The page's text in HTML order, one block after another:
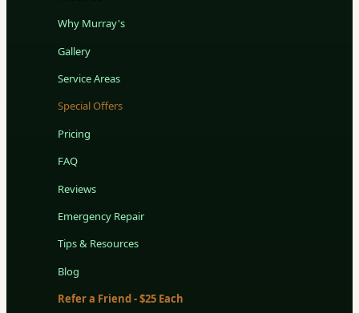
Why Murray's
Gallery
Service Areas
Special Offers
Pricing
FAQ
Reviews
Emergency Repair
Tips & Resources
Blog
Refer a Friend - $25 Each